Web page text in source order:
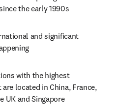
the early 1990s
and significant
with the highest
located in China, France,
UK and Singapore